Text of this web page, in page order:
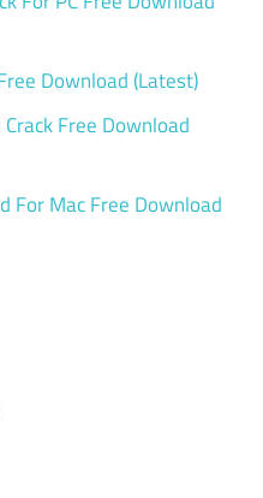
Download (Latest)
Free Download
For Mac Free Download